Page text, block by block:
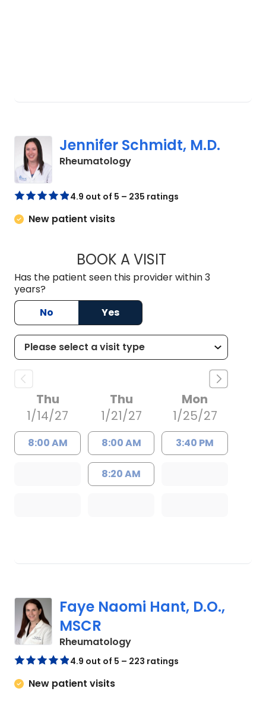
Jennifer Schmidt, M.D.
Rheumatologyin West Ashley, SC
4.9 out of 5 – 235 ratings
New patient visits
BOOK A VISITJENNIFER
Has the patient seen this provider within 3
years?
No
Yes
Thu
1/14/27
8:00 AM
Thu
1/21/27
8:00 AM
8:20 AM
Mon
1/25/27
3:40 PM
Faye Naomi Hant, D.O.,
MSCR
Rheumatologyin Charleston, SC
4.9 out of 5 – 223 ratings
New patient visits